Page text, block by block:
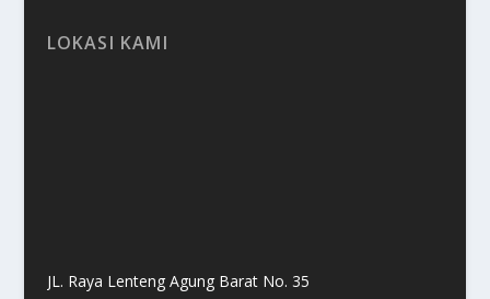
LOKASI KAMI
JL. Raya Lenteng Agung Barat No. 35